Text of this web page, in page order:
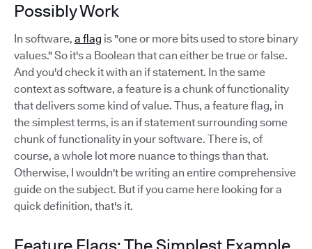
Possibly Work
In software, a flag is "one or more bits used to store binary
values." So it's a Boolean that can either be true or false.
And you'd check it with an if statement. In the same
context as software, a feature is a chunk of functionality
that delivers some kind of value. Thus, a feature flag, in
the simplest terms, is an if statement surrounding some
chunk of functionality in your software. There is, of
course, a whole lot more nuance to things than that.
Otherwise, I wouldn't be writing an entire comprehensive
guide on the subject. But if you came here looking for a
quick definition, that's it.